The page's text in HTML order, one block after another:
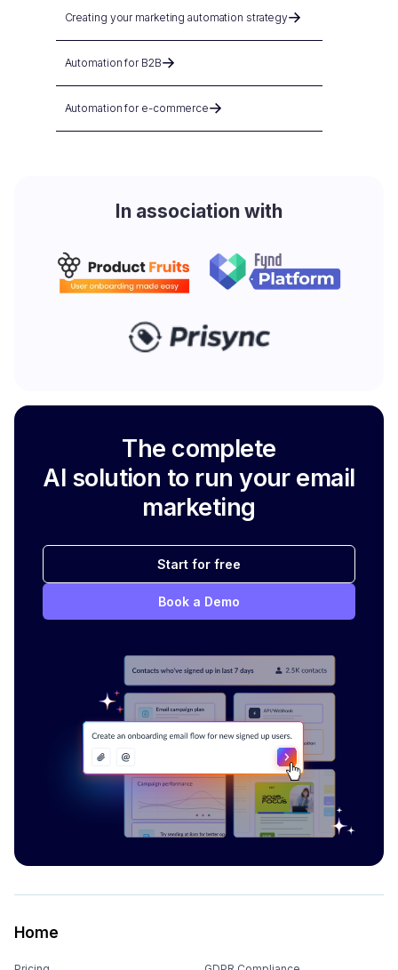
Creating your marketing automation strategy
Automation for B2B
Automation for e-commerce
In association with
The complete
AI solution to run your email
marketing
Start for free
Book a Demo
Home